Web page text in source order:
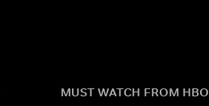
MUST WATCH FROM HBO